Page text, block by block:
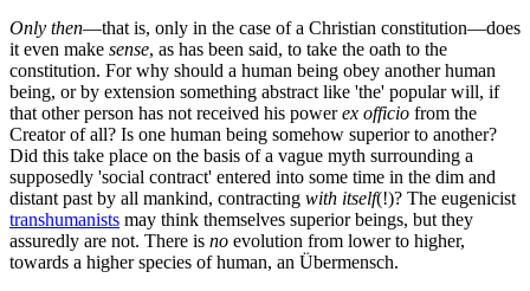
Only then—that is, only in the case of a Christian constitution—does
it even make sense, as has been said, to take the oath to the
constitution. For why should a human being obey another human
being, or by extension something abstract like 'the' popular will, if
that other person has not received his powerex officio from the
Creator of all? Is one human being somehow superior to another?
Did this take place on the basis of a vague myth surrounding a
supposedly 'social contract' entered into some time in the dim and
distant past by all mankind, contracting with itself(!)? The eugenicist
transhumanists may think themselves superior beings, but they
assuredly are not. There is no evolution from lower to higher,
towards a higher species of human, an Übermensch.